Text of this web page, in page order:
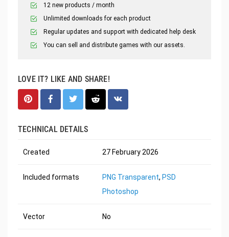
12 new products / month
Unlimited downloads for each product
Regular updates and support with dedicated help desk
You can sell and distribute games with our assets.
LOVE IT? LIKE AND SHARE!
TECHNICAL DETAILS
Created 27 February 2026
Included formats PNG Transparent, PSD
Photoshop
Vector No